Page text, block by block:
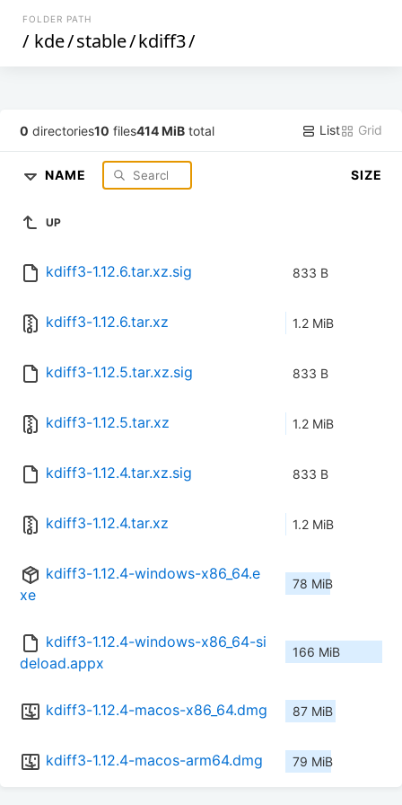
FOLDER PATH
/ kde/stable/kdiff3/
0 directories10 files414 MiB total List Grid
NAME SIZE
UP
kdiff3-1.12.6.tar.xz.sig 833 B
kdiff3-1.12.6.tar.xz 1.2 MiB
kdiff3-1.12.5.tar.xz.sig 833 B
kdiff3-1.12.5.tar.xz 1.2 MiB
kdiff3-1.12.4.tar.xz.sig 833 B
kdiff3-1.12.4.tar.xz 1.2 MiB
kdiff3-1.12.4-windows-x86_64.e
xe
78 MiB
kdiff3-1.12.4-windows-x86_64-si
deload.appx
166 MiB
kdiff3-1.12.4-macos-x86_64.dmg 87 MiB
kdiff3-1.12.4-macos-arm64.dmg 79 MiB